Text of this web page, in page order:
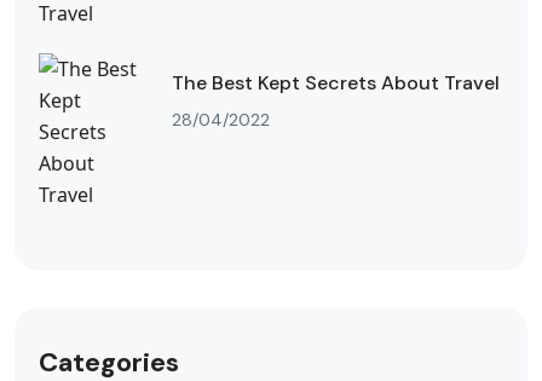
The Best Kept Secrets About Travel
28/04/2022
Categories